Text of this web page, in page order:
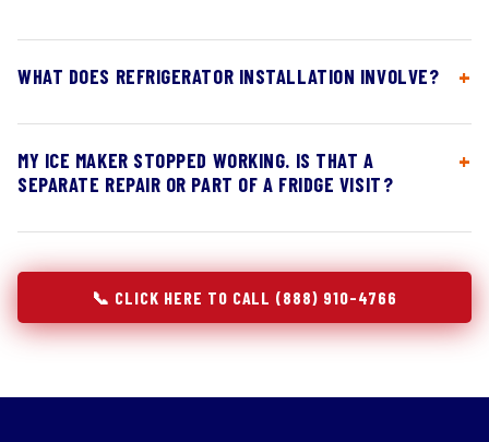
WHAT DOES REFRIGERATOR INSTALLATION INVOLVE?
MY ICE MAKER STOPPED WORKING. IS THAT A
SEPARATE REPAIR OR PART OF A FRIDGE VISIT?
📞 CLICK HERE TO CALL (888) 910-4766